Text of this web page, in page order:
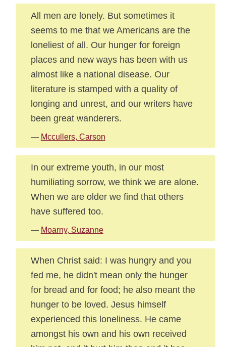
All men are lonely. But sometimes it
seems to me that we Americans are the
loneliest of all. Our hunger for foreign
places and new ways has been with us
almost like a national disease. Our
literature is stamped with a quality of
longing and unrest, and our writers have
been great wanderers.
— Mccullers, Carson
In our extreme youth, in our most
humiliating sorrow, we think we are alone.
When we are older we find that others
have suffered too.
— Moarny, Suzanne
When Christ said: I was hungry and you
fed me, he didn't mean only the hunger
for bread and for food; he also meant the
hunger to be loved. Jesus himself
experienced this loneliness. He came
amongst his own and his own received